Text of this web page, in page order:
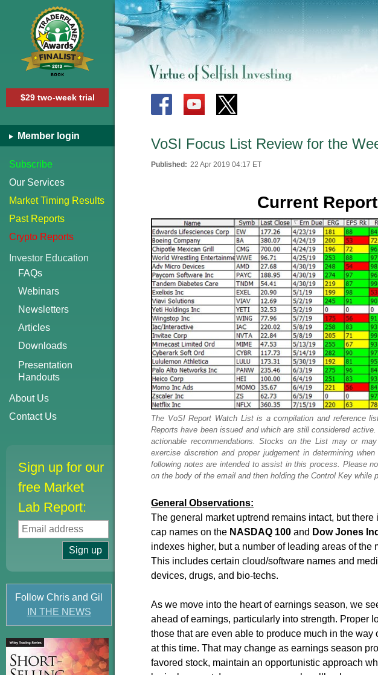
$29 two-week trial
Member login
Subscribe
Our Services
Market Timing Results
Past Reports
Crypto Reports
Investor Education
FAQs
Webinars
Newsletters
Articles
Downloads
Presentation
Handouts
About Us
Contact Us
Sign up for our
free Market
Lab Report:
Follow Chris and Gil
IN THE NEWS
VoSI Focus List Review for the
Published: 22 Apr 2019 04:17 ET
Current
The VoSI Report Watch List is a compilation and reference
Reports have been issued and which are still considered
actionable recommendations. Stocks on the List may or
exercise discretion and proper judgement in determining
following notes are intended to assist in this process. Please
on the body of the email and then holding the Control Key while
General Observations:
The general market uptrend remains intact, but
cap names on the NASDAQ 100 and Dow Jones
indexes higher, but a number of leading areas of the
This includes certain cloud/software names and
devices, drugs, and bio-techs.
As we move into the heart of earnings season, we
ahead of earnings, particularly into strength. Proper
those that are even able to produce much in the
at this time. That may change as earnings season
favored stock, maintain an opportunistic approach